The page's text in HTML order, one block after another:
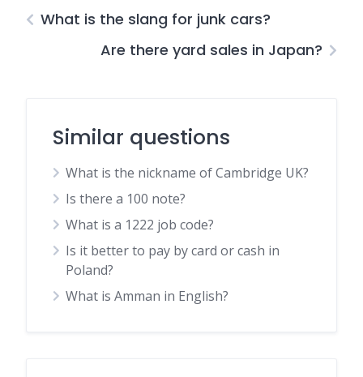
What is the slang for junk cars?
Are there yard sales in Japan?
Similar questions
What is the nickname of Cambridge UK?
Is there a 100 note?
What is a 1222 job code?
Is it better to pay by card or cash in
Poland?
What is Amman in English?